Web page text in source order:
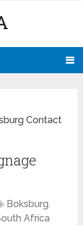
Contact
Boksburg,
Africa